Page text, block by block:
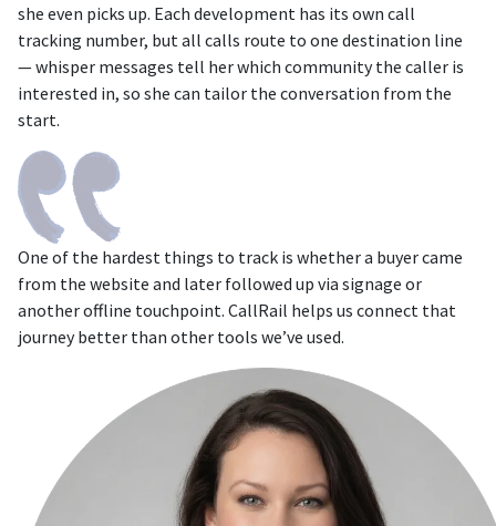
she even picks up. Each development has its own call
tracking number, but all calls route to one destination line
— whisper messages tell her which community the caller is
interested in, so she can tailor the conversation from the
start.
One of the hardest things to track is whether a buyer came
from the website and later followed up via signage or
another offline touchpoint. CallRail helps us connect that
journey better than other tools we’ve used.